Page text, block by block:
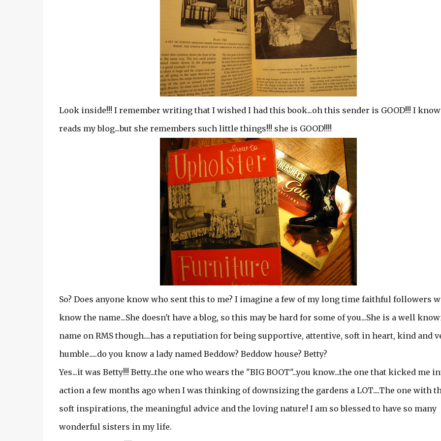
Look inside!!! I remember writing that I wished I had this book...oh this sender is GOOD!!! I
reads my blog...but she remembers such little things!!! she is GOOD!!!!
So? Does anyone know who sent this to me? I imagine a few of my long time faithful followers
know the name...She doesn't have a blog, so this may be hard for some of you...She is a well
name on RMS though....has a reputiation for being supportive, attentive, soft in heart, kind and
humble.....do you know a lady named Beddow? Beddow house? Betty?
Yes...it was Betty!!! Betty...the one who wears the "BIG BOOT"...you know...the one that kicked me
action a few months ago when I was thinking of downsizing the gardens a LOT....The one with
soft inspirations, the meaningful advice and the loving nature! I am so blessed to have so many
wonderful sisters in my life.